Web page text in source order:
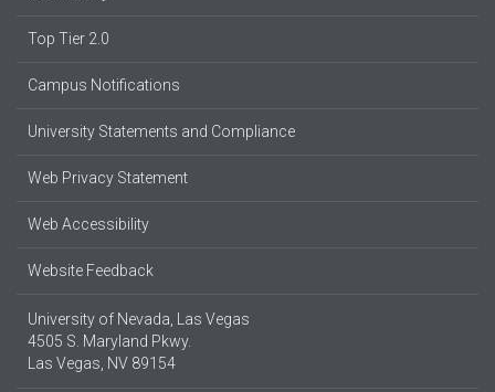
Top Tier 2.0
Campus Notifications
University Statements and Compliance
Web Privacy Statement
Web Accessibility
Website Feedback
University of Nevada, Las Vegas
4505 S. Maryland Pkwy.
Las Vegas, NV 89154